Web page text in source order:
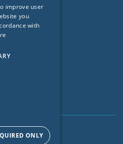
GERMAN
FRENCH
POLISH
improve user
you
with
ONLY